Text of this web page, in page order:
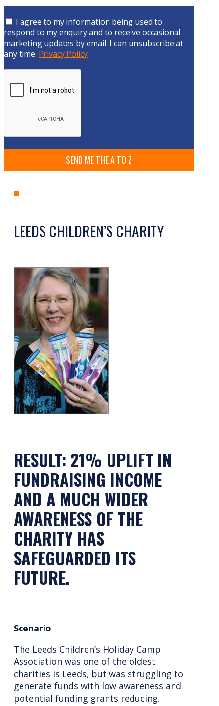
I agree to my information being used to
respond to my enquiry and to receive occasional
marketing updates by email. I can unsubscribe at
any time. Privacy Policy
LEEDS CHILDREN’S CHARITY
RESULT: 21% UPLIFT IN
FUNDRAISING INCOME
AND A MUCH WIDER
AWARENESS OF THE
CHARITY HAS
SAFEGUARDED ITS
FUTURE.
Scenario
The Leeds Children’s Holiday Camp
Association was one of the oldest
charities is Leeds, but was struggling to
generate funds with low awareness and
potential funding grants reducing.